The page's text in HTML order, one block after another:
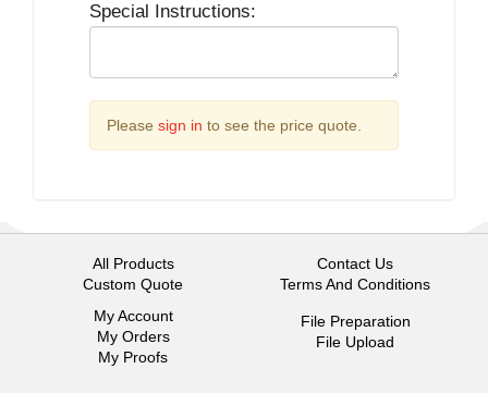
Special Instructions:
Please sign in to see the price quote.
All Products
Custom Quote
Contact Us
Terms And Conditions
My Account
My Orders
My Proofs
File Preparation
File Upload